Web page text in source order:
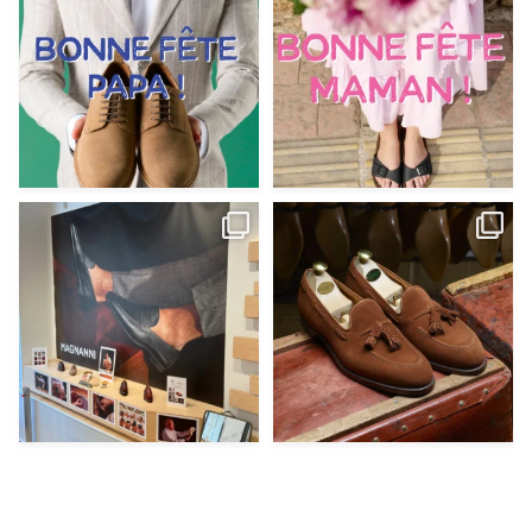
Jun 12
9 0
May 30
11 0
@magnanni débarque à La Botte
Chantilly Lille pour
May 8
22
Et si vous profitiez des ponts de la
belle saison,
Apr 29
14 0